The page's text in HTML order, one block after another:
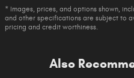
* Images, prices, and options shown,
and other specifications are subject to
pricing and credit worthiness.
Also